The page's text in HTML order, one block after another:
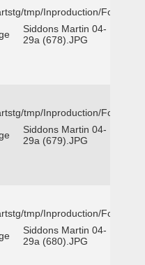
tmp/Inproduction/Fort
Siddons Martin 04-
29a (678).JPG
tmp/Inproduction/Fort
Siddons Martin 04-
29a (679).JPG
tmp/Inproduction/Fort
Siddons Martin 04-
29a (680).JPG